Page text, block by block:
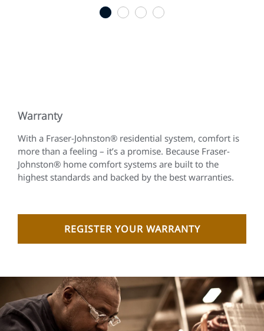
1 2 3 4
Warranty
With a Fraser-Johnston® residential system, comfort is
more than a feeling – it’s a promise. Because Fraser-
Johnston® home comfort systems are built to the
highest standards and backed by the best warranties.
REGISTER YOUR WARRANTY